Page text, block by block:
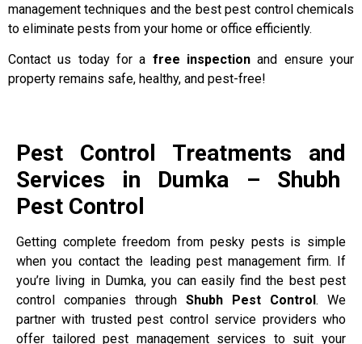
management techniques and the best pest control chemicals
to eliminate pests from your home or office efficiently.
Contact us today for a free inspection and ensure your
property remains safe, healthy, and pest-free!
Pest Control Treatments and
Services in Dumka – Shubh
Pest Control
Getting complete freedom from pesky pests is simple
when you contact the leading pest management firm. If
you’re living in Dumka, you can easily find the best pest
control companies through Shubh Pest Control. We
partner with trusted pest control service providers who
offer tailored pest management services to suit your